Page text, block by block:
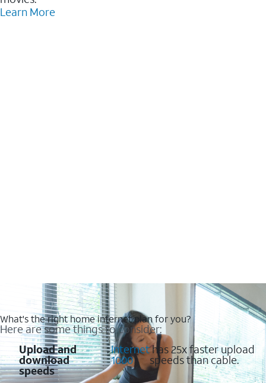
Learn More
What's the right home internet plan for you?
Here are some things to consider:
Upload and
download
speeds
:Internet
1000
has 25x faster upload
speeds than cable.